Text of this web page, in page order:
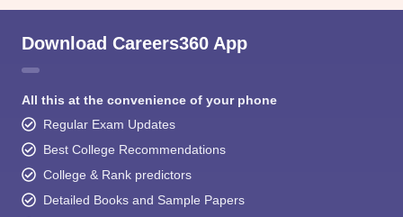
Download Careers360 App
All this at the convenience of your phone
Regular Exam Updates
Best College Recommendations
College & Rank predictors
Detailed Books and Sample Papers